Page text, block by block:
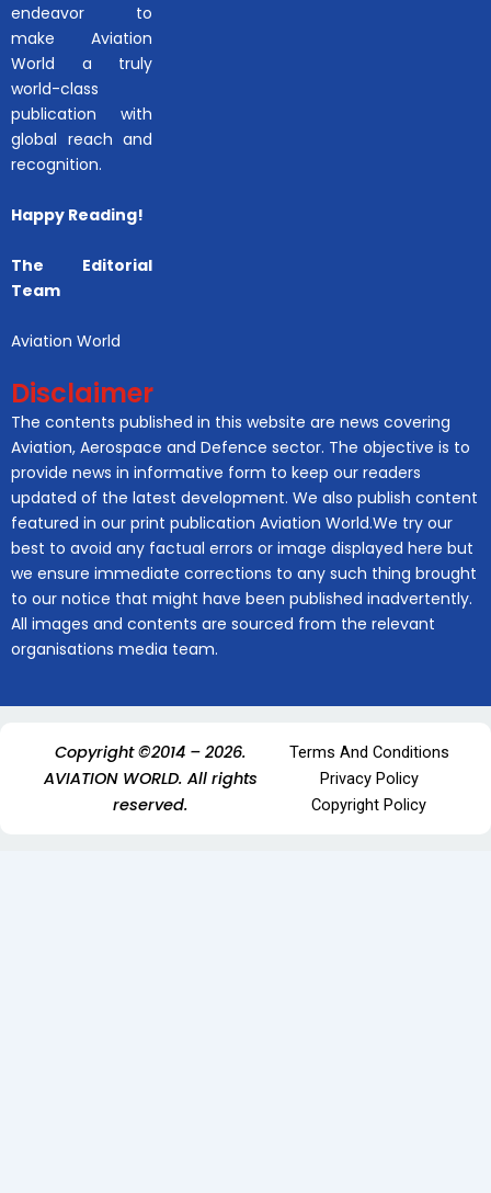
endeavor to
make Aviation
World a truly
world-class
publication with
global reach and
recognition.
Happy Reading!
The Editorial
Team
Aviation World
Disclaimer
The contents published in this website are news covering
Aviation, Aerospace and Defence sector. The objective is to
provide news in informative form to keep our readers
updated of the latest development. We also publish content
featured in our print publication Aviation World.We try our
best to avoid any factual errors or image displayed here but
we ensure immediate corrections to any such thing brought
to our notice that might have been published inadvertently.
All images and contents are sourced from the relevant
organisations media team.
Copyright ©2014 – 2026.
AVIATION WORLD. All rights
reserved.
Terms And Conditions
Privacy Policy
Copyright Policy